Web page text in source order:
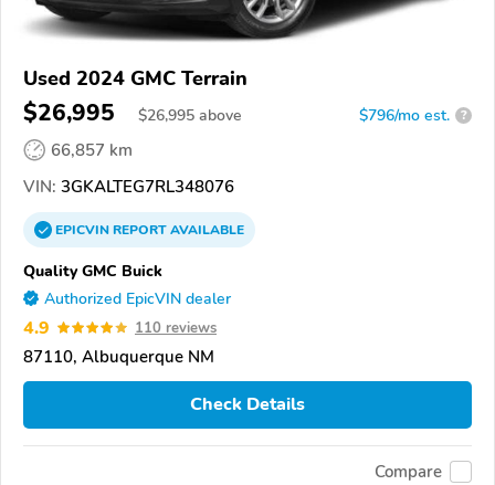
Used 2024 GMC Terrain
$26,995 $26,995 above $796/mo est. ?
66,857 km
VIN: 3GKALTEG7RL348076
EPICVINREPORTAVAILABLE
Quality GMC Buick
Authorized EpicVIN dealer
4.9 110 reviews
87110, Albuquerque NM
Check Details
Compare